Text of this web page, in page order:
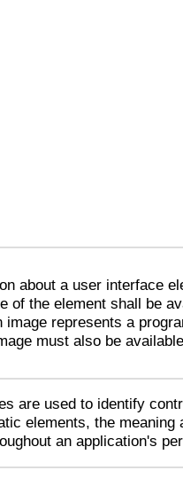
about a user interface
of the element shall be
represents a
must also be
are used to identify
elements, the meaning
an application's